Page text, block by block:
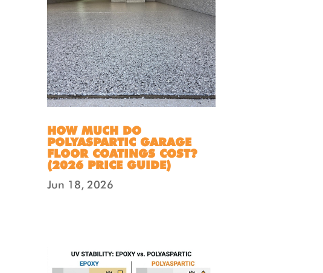
HOW MUCH DO
POLYASPARTIC GARAGE
FLOOR COATINGS COST?
(2026 PRICE GUIDE)
Jun 18, 2026